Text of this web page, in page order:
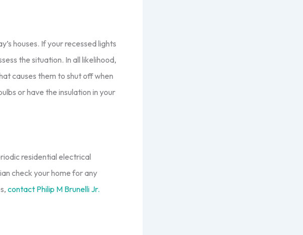
houses. If your recessed lights
the situation. In all likelihood,
causes them to shut off when
or have the insulation in your
residential electrical
check your home for any
contact Philip M Brunelli Jr.